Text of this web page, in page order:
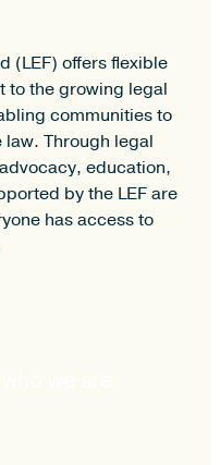
(LEF) offers flexible
to the growing legal
communities to
law. Through legal
education,
by the LEF are
has access to
we are